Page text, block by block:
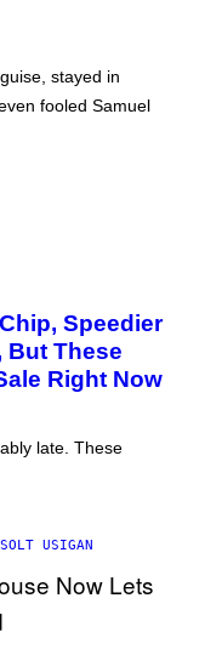
stayed in
fooled Samuel
Speedier
But These
Right Now
late. These
USIGAN